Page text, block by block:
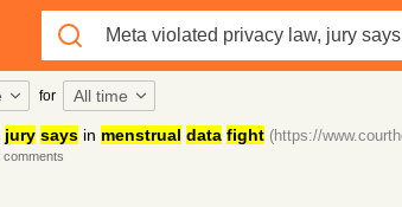
for All time
jury saysin menstrual data fight (https://
comments